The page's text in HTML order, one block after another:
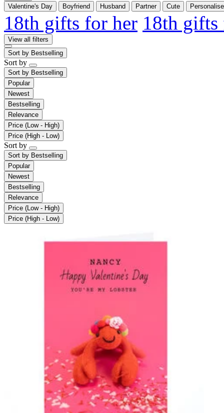
Valentine's Day
Boyfriend Husband Partner Cute
18th gifts for her 18th
View all filters
Sort by Bestselling
Sort by
Sort by Bestselling
Popular
Newest
Bestselling
Relevance
Price (Low - High)
Price (High - Low)
Sort by
Sort by Bestselling
Popular
Newest
Bestselling
Relevance
Price (Low - High)
Price (High - Low)